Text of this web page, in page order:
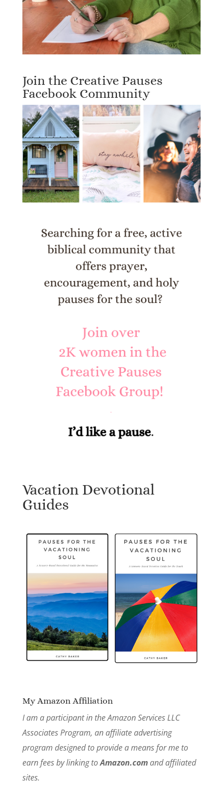
Join the Creative Pauses
Facebook Community
Vacation Devotional
Guides
My Amazon Affiliation
I am a participant in the Amazon Services LLC
Associates Program, an affiliate advertising
program designed to provide a means for me to
earn fees by linking toAmazon.comand affiliated
sites.